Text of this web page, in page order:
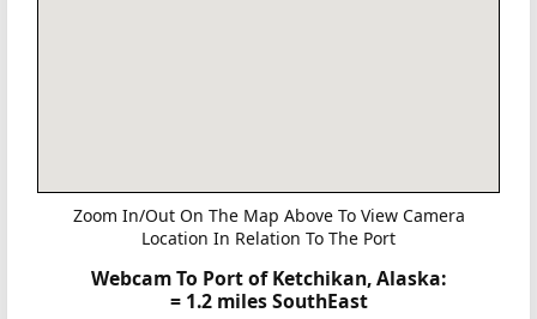
Zoom In/Out On The Map Above To View Camera
Location In Relation To The Port
Webcam To Port of Ketchikan, Alaska:
= 1.2 miles SouthEast